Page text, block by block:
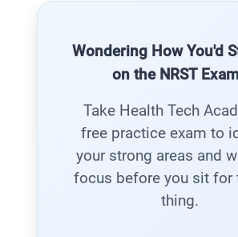
Wondering How You'd
on the NRST
Take Health Tech
free practice exam to
your strong areas and
focus before you sit for
thing.